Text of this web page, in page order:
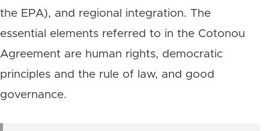
the EPA), and regional integration. The
essential elements referred to in the Cotonou
Agreement are human rights, democratic
principles and the rule of law, and good
governance.